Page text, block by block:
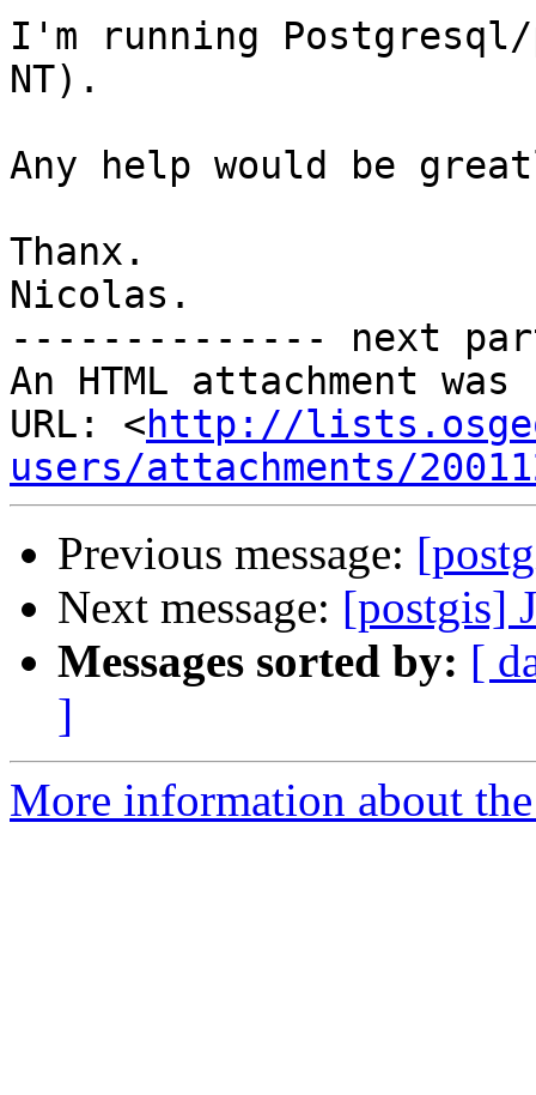
I'm running Postgresql/
NT).
Any help would be
Thanx.
Nicolas.
-------------- next
An HTML attachment
URL: <http://
users/attachments/
Previous message:
Next message: [postgis]
Messages sorted by: [
]
More information about